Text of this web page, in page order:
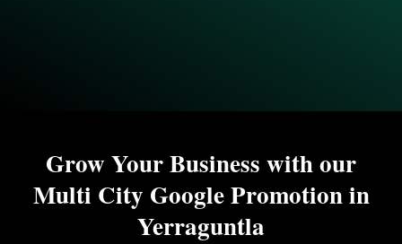
Grow Your Business with our
Multi City Google Promotion in
Yerraguntla